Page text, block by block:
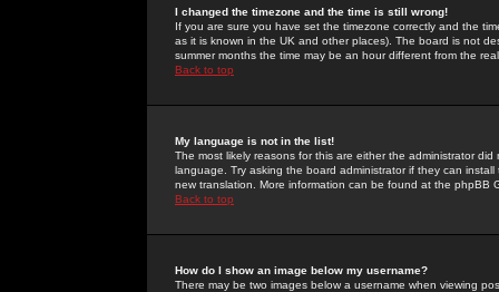
I changed the timezone and the time is still wrong!
If you are sure you have set the timezone correctly and the
as it is known in the UK and other places). The board is not
summer months the time may be an hour different from the
Back to top
My language is not in the list!
The most likely reasons for this are either the administrator
language. Try asking the board administrator if they can
new translation. More information can be found at the phpBB
Back to top
How do I show an image below my username?
There may be two images below a username when viewing